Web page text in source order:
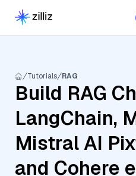
Tutorials RAG
Build RAG
LangChain,
Mistral AI
and Cohere